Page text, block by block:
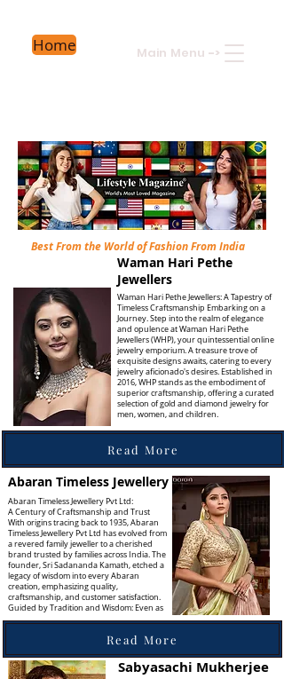
Home Main Menu ->
Best From the World of Fashion From India
Waman Hari Pethe
Jewellers
Waman Hari Pethe Jewellers: A Tapestry of
Timeless Craftsmanship Embarking on a
Journey. Step into the realm of elegance
and opulence at Waman Hari Pethe
Jewellers (WHP), your quintessential online
jewelry emporium. A treasure trove of
exquisite designs awaits, catering to every
jewelry aficionado's desires. Established in
2016, WHP stands as the embodiment of
superior craftsmanship, offering a curated
selection of gold and diamond jewelry for
men, women, and children.
Read More
Abaran Timeless Jewellery
Abaran Timeless Jewellery Pvt Ltd:
A Century of Craftsmanship and Trust
With origins tracing back to 1935, Abaran
Timeless Jewellery Pvt Ltd has evolved from
a revered family jeweller to a cherished
brand trusted by families across India. The
founder, Sri Sadananda Kamath, etched a
legacy of wisdom into every Abaran
creation, emphasizing quality,
craftsmanship, and customer satisfaction.
Guided by Tradition and Wisdom: Even as
Read More
Sabyasachi Mukherjee